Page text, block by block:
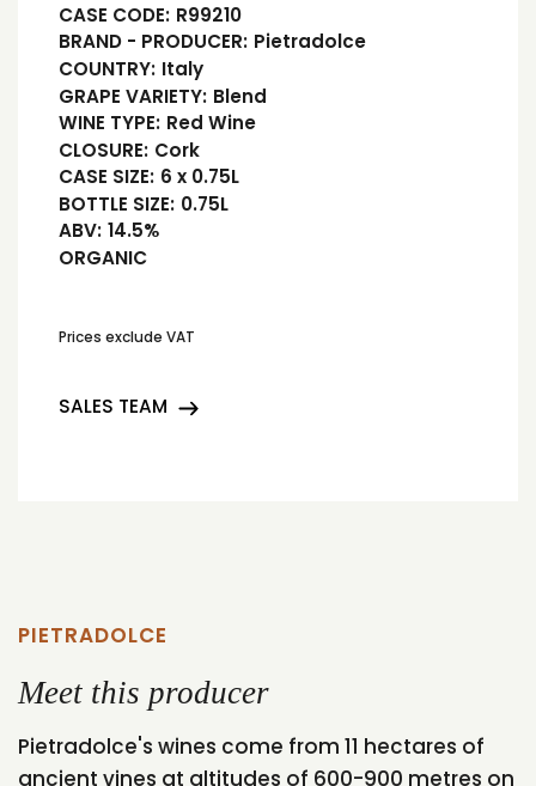
CASE CODE: R99210
BRAND - PRODUCER: Pietradolce
COUNTRY: Italy
GRAPE VARIETY: Blend
WINE TYPE: Red Wine
CLOSURE: Cork
CASE SIZE: 6 x 0.75L
BOTTLE SIZE: 0.75L
ABV: 14.5%
ORGANIC
Prices exclude VAT
SALES TEAM
PIETRADOLCE
Meet this producer
Pietradolce's wines come from 11 hectares of
ancient vines at altitudes of 600-900 metres on